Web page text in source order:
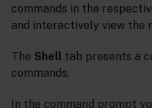
commands in the
and interactively view the
The Shell tab presents a
commands.
In the command prompt